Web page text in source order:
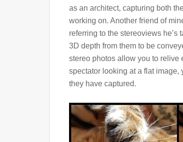
as an architect, capturing both
working on. Another friend of
referring to the stereoviews
3D depth from them to be
stereo photos allow you to relive
spectator looking at a flat image,
they have captured.